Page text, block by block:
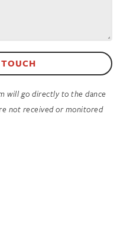
will go directly to the dance
not received or monitored